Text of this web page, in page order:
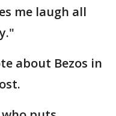
me laugh all
about Bezos in